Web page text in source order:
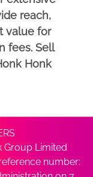
reach,
value for
fees. Sell
Honk
Group Limited
number: